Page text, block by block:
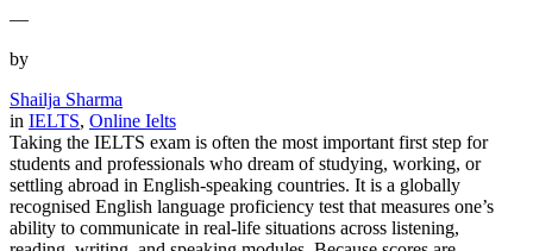
—
by
Shailja Sharma
in IELTS, Online Ielts
Taking the IELTS exam is often the most important first step for
students and professionals who dream of studying, working, or
settling abroad in English-speaking countries. It is a globally
recognised English language proficiency test that measures one’s
ability to communicate in real-life situations across listening,